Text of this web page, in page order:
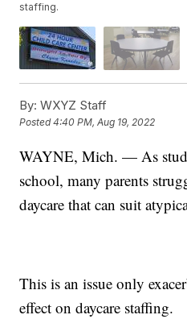
staffing.
By: WXYZ Staff
Posted4:40 PM, Aug 19, 2022
WAYNE, Mich. — As
school, many parents
daycare that can suit
This is an issue only
effect on daycare staffing.